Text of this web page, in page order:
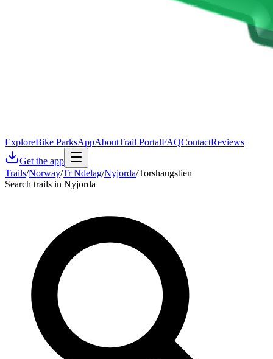
ExploreBike ParksAppAboutTrail PortalFAQContactReviews
Get the app
Trails/Norway/Tr Ndelag/Nyjorda/Torshaugstien
Search trails in Nyjorda